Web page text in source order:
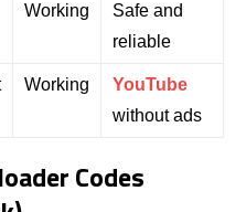
Working
Safe and
reliable
Working
YouTube
without ads
Codes